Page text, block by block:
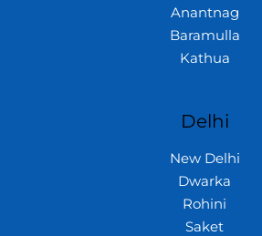
Anantnag
Baramulla
Kathua
Delhi
New Delhi
Dwarka
Rohini
Saket